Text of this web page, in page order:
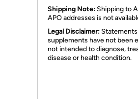
Shipping Note: Shipping to
APO addresses is not
Legal Disclaimer:
supplements have not been
not intended to diagnose,
disease or health condition.